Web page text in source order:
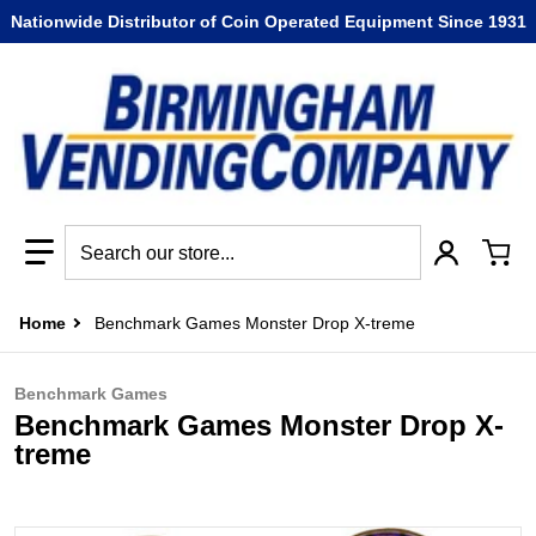
Nationwide Distributor of Coin Operated Equipment Since 1931
Home Benchmark Games Monster Drop X-treme
Benchmark Games
Benchmark Games Monster Drop X-
treme